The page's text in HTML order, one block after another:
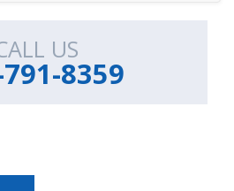
US
8359